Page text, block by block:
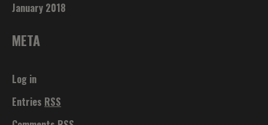
January 2018
META
Log in
Entries RSS